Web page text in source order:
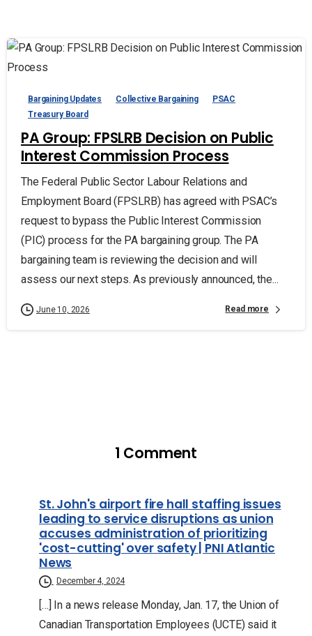
Bargaining Updates Collective Bargaining
PSAC
Treasury Board
PA Group: FPSLRB Decision on Public
Interest Commission Process
The Federal Public Sector Labour Relations and
Employment Board (FPSLRB) has agreed with PSAC’s
request to bypass the Public Interest Commission
(PIC) process for the PA bargaining group. The PA
bargaining team is reviewing the decision and will
assess our next steps. As previously announced, the...
June 10, 2026 Read more
1 Comment
St. John's airport fire hall staffing issues
leading to service disruptions as union
accuses administration of prioritizing
'cost-cutting' over safety | PNI Atlantic
News
December 4, 2024
[…] In a news release Monday, Jan. 17, the Union of
Canadian Transportation Employees (UCTE) said it